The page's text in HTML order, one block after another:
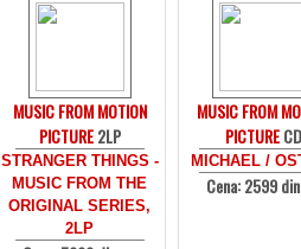
MUSIC FROM MOTION
PICTURE2LP
STRANGER THINGS -
MUSIC FROM THE
ORIGINAL SERIES,
2LP
MUSIC FROM
PICTURECD
MICHAEL /
Cena: 2599